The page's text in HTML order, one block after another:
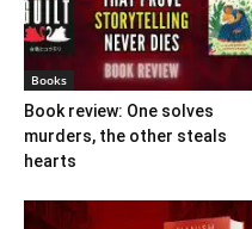
Books
Book review: One solves
murders, the other steals
hearts